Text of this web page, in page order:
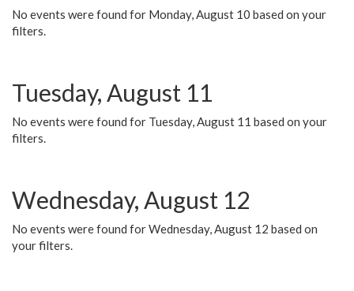
No events were found for Monday, August 10 based on your
filters.
Tuesday, August 11
No events were found for Tuesday, August 11 based on your
filters.
Wednesday, August 12
No events were found for Wednesday, August 12 based on
your filters.